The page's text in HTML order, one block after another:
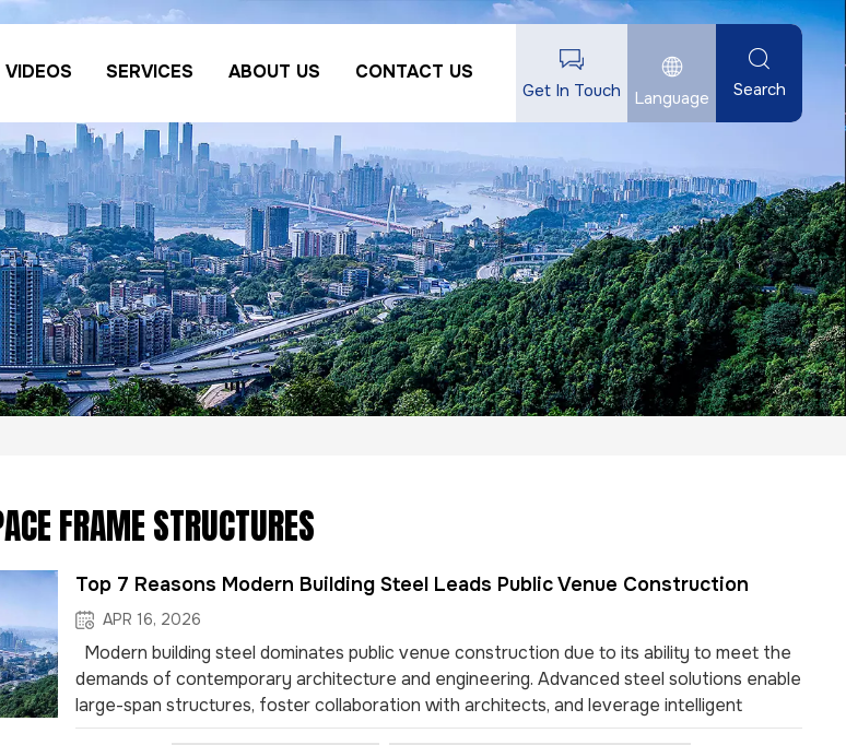
VIDEOS SERVICES ABOUT US CONTACT US
Get In Touch Language Search
FRAME STRUCTURES
Top 7 Reasons Modern Building Steel Leads Public Venue Construction
APR 16, 2026
Modern building steel dominates public venue construction due to its ability to meet the
demands of contemporary architecture and engineering. Advanced steel solutions enable
large-span structures, foster collaboration with architects, and leverage intelligent
manufacturing. Examples like stadiums, airports, and exhibition centers showcase steel’s